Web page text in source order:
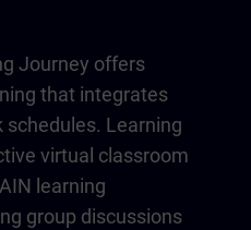
Journey offers
that integrates
Learning
virtual classroom
learning
group discussions